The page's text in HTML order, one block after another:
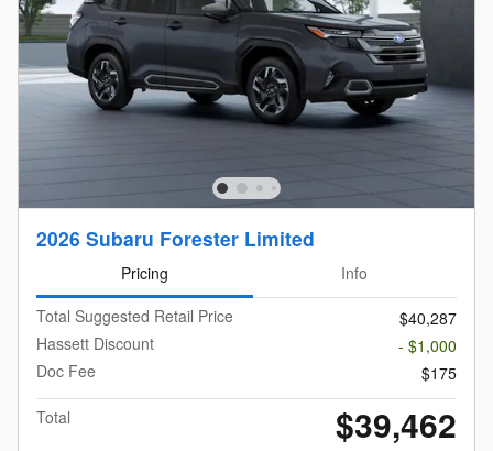
2026 Subaru Forester Limited
Pricing
Info
Total Suggested Retail Price
$40,287
Hassett Discount
- $1,000
Doc Fee
$175
Total
$39,462